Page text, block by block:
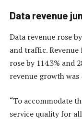
Data revenue
Data revenue rose
and traffic.
rose by 114.3% and
revenue growth was
“To accommodate
service quality for